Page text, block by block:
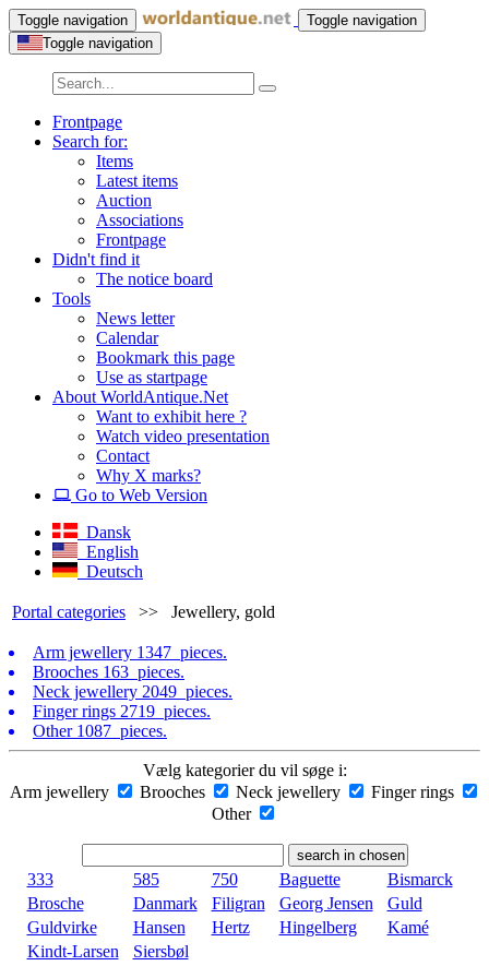
Toggle navigation
Toggle navigation
Toggle navigation
Frontpage
Search for:
Items
Latest items
Auction
Associations
Frontpage
Didn't find it
The notice board
Tools
News letter
Calendar
Bookmark this page
Use as startpage
About WorldAntique.Net
Want to exhibit here ?
Watch video presentation
Contact
Why X marks?
Go to Web Version
Dansk
English
Deutsch
Portal categories >> Jewellery, gold
Arm jewellery 1347 pieces.
Brooches 163 pieces.
Neck jewellery 2049 pieces.
Finger rings 2719 pieces.
Other 1087 pieces.
Vælg kategorier du vil søge i:
Arm jewellery
Brooches Neck jewellery
Finger rings
Other
333 585 750 Baguette
Bismarck
Brosche
Danmark Filigran Georg Jensen
Guld
Guldvirke
Hansen Hertz Hingelberg
Kamé
Kindt-Larsen
Siersbøl